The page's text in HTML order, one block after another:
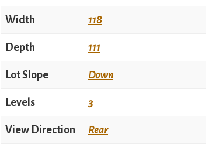
Width 118
Depth 111
Lot Slope Down
Levels 3
View Direction Rear